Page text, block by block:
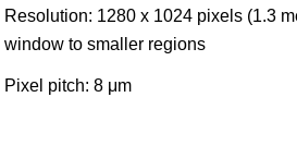
Resolution: 1280 x 1024 pixels (1.3
window to smaller regions
Pixel pitch: 8 μm